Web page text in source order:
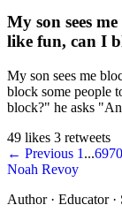
My son sees
like fun, can I
My son sees me
block some people
block?" he asks
49 likes 3 retweets
← Previous 1 ...6970
Noah Revoy
Author · Educator ·